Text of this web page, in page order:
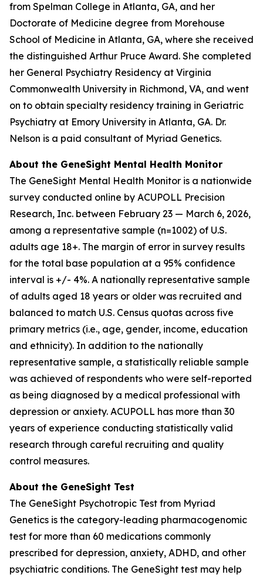
from Spelman College in Atlanta, GA, and her
Doctorate of Medicine degree from Morehouse
School of Medicine in Atlanta, GA, where she received
the distinguished Arthur Pruce Award. She completed
her General Psychiatry Residency at Virginia
Commonwealth University in Richmond, VA, and went
on to obtain specialty residency training in Geriatric
Psychiatry at Emory University in Atlanta, GA. Dr.
Nelson is a paid consultant of Myriad Genetics.
About the GeneSight Mental Health Monitor
The GeneSight Mental Health Monitor is a nationwide
survey conducted online by ACUPOLL Precision
Research, Inc. between February 23 — March 6, 2026,
among a representative sample (n=1002) of U.S.
adults age 18+. The margin of error in survey results
for the total base population at a 95% confidence
interval is +/- 4%. A nationally representative sample
of adults aged 18 years or older was recruited and
balanced to match U.S. Census quotas across five
primary metrics (i.e., age, gender, income, education
and ethnicity). In addition to the nationally
representative sample, a statistically reliable sample
was achieved of respondents who were self-reported
as being diagnosed by a medical professional with
depression or anxiety. ACUPOLL has more than 30
years of experience conducting statistically valid
research through careful recruiting and quality
control measures.
About the GeneSight Test
The GeneSight Psychotropic Test from Myriad
Genetics is the category-leading pharmacogenomic
test for more than 60 medications commonly
prescribed for depression, anxiety, ADHD, and other
psychiatric conditions. The GeneSight test may help